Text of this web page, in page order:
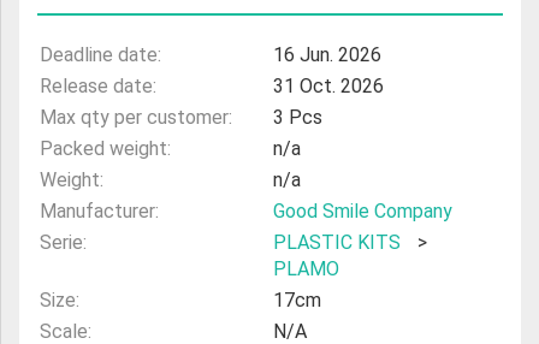
Deadline date:
16 Jun. 2026
Release date:
31 Oct. 2026
Max qty per customer:
3 Pcs
Packed weight:
n/a
Weight:
n/a
Manufacturer:
Good Smile Company
Serie:
PLASTIC KITS
>
PLAMO
Size:
17cm
Scale:
N/A